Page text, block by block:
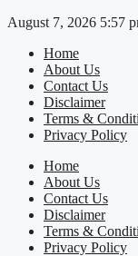
Skip
content
August 7, 2026 5:57
Home
About Us
Contact Us
Disclaimer
Terms &
Privacy Policy
Home
About Us
Contact Us
Disclaimer
Terms &
Privacy Policy